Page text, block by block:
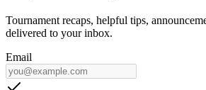
Tournament recaps, helpful tips,
delivered to your inbox.
Email